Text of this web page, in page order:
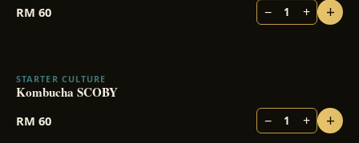
RM 60 − 1 + +
STARTER CULTURE
Kombucha SCOBY
RM 60 − 1 + +